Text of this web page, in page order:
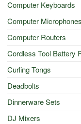
Computer Keyboards
Computer Microphones
Computer Routers
Cordless Tool Battery
Curling Tongs
Deadbolts
Dinnerware Sets
DJ Mixers